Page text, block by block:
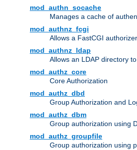
mod_authn_socache
Manages a cache of
mod_authnz_fcgi
Allows a FastCGI
mod_authnz_ldap
Allows an LDAP directory
mod_authz_core
Core Authorization
mod_authz_dbd
Group Authorization and
mod_authz_dbm
Group authorization using
mod_authz_groupfile
Group authorization using